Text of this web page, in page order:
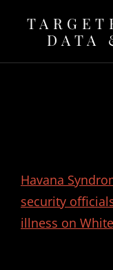
DATA
Havana
security
illness on